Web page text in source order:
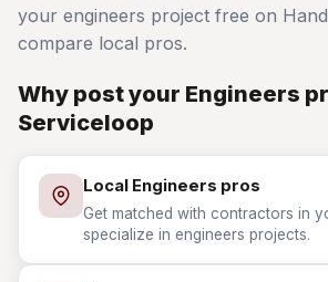
your engineers project free on
compare local pros.
Why post your Engineers
Serviceloop
Local Engineers pros
Get matched with contractors in
specialize in engineers projects.